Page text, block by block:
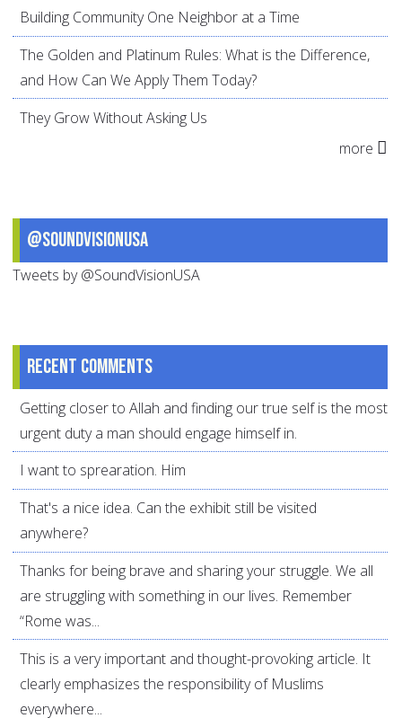
Building Community One Neighbor at a Time
The Golden and Platinum Rules: What is the Difference,
and How Can We Apply Them Today?
They Grow Without Asking Us
more
@SoundVisionUSA
Tweets by @SoundVisionUSA
Recent comments
Getting closer to Allah and finding our true self is the most
urgent duty a man should engage himself in.
I want to sprearation. Him
That's a nice idea. Can the exhibit still be visited
anywhere?
Thanks for being brave and sharing your struggle. We all
are struggling with something in our lives. Remember
“Rome was...
This is a very important and thought-provoking article. It
clearly emphasizes the responsibility of Muslims
everywhere...